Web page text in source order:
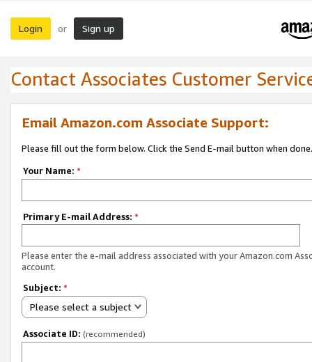
Login or Sign up
Contact Associates Customer
Email Amazon.com Associate Support:
Please fill out the form below. Click the Send E-mail button when done.
Your Name: *
Primary E-mail Address: *
Please enter the e-mail address associated with your Amazon.com
account.
Subject: *
Please select a subject
Associate ID: (recommended)